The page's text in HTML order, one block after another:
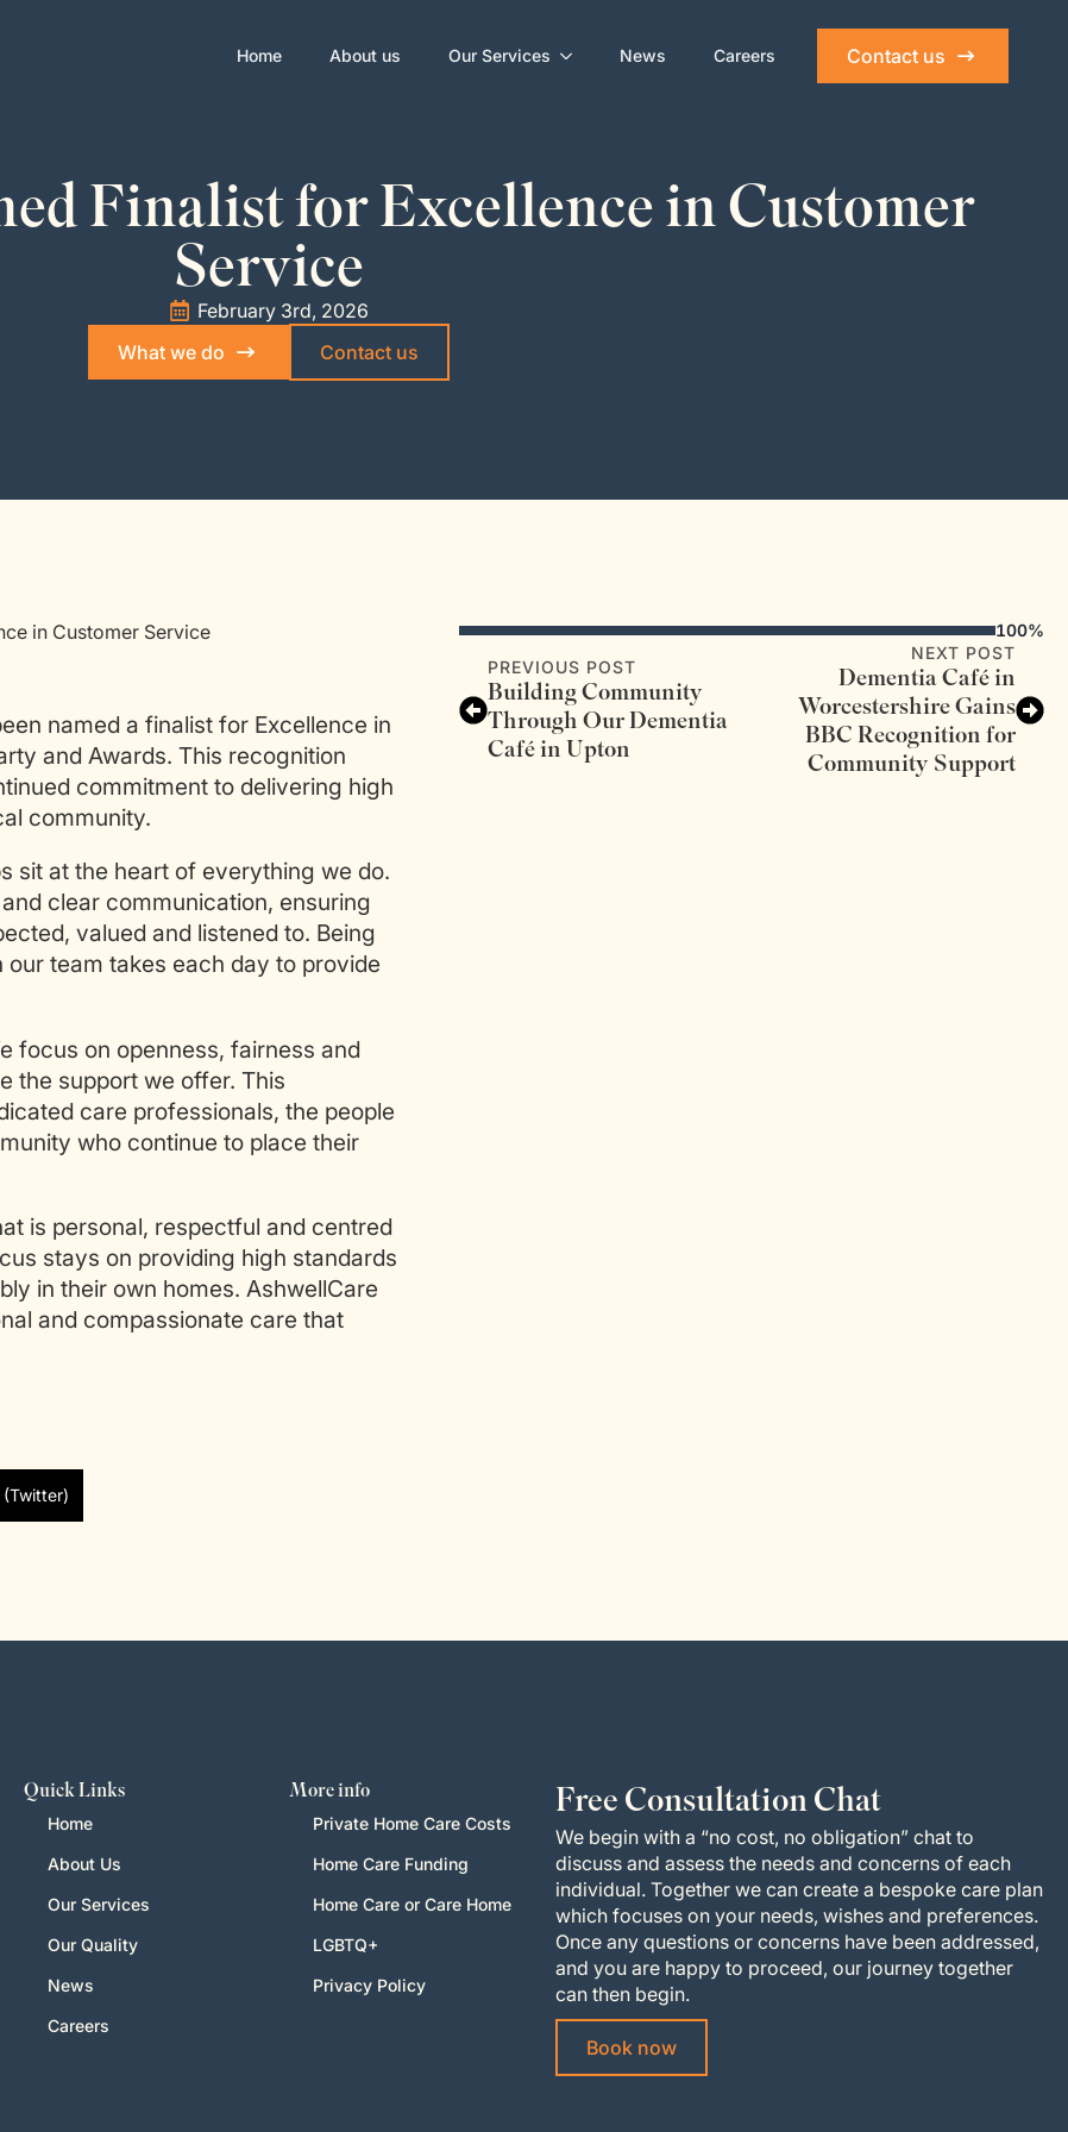
Home About us Our Services News Careers Contact us
Finalist for Excellence in Customer
Service
February 3rd, 2026
What we do
Contact us
in Customer Service
named a finalist for Excellence in
and Awards. This recognition
commitment to delivering high
community.
sit at the heart of everything we do.
clear communication, ensuring
valued and listened to. Being
team takes each day to provide
focus on openness, fairness and
the support we offer. This
care professionals, the people
who continue to place their
is personal, respectful and centred
stays on providing high standards
in their own homes. AshwellCare
and compassionate care that
(Twitter)
100%
PREVIOUS POST
Building Community
Through Our Dementia
Café in Upton
NEXT POST
Dementia Café in
Worcestershire Gains
BBC Recognition for
Community Support
Quick Links
Home
About Us
Our Services
Our Quality
News
Careers
More info
Private Home Care Costs
Home Care Funding
Home Care or Care Home
LGBTQ+
Privacy Policy
Free Consultation Chat
We begin with a “no cost, no obligation” chat to
discuss and assess the needs and concerns of each
individual. Together we can create a bespoke care plan
which focuses on your needs, wishes and preferences.
Once any questions or concerns have been addressed,
and you are happy to proceed, our journey together
can then begin.
Book now